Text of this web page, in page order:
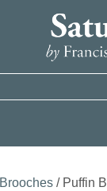
Brooches / Puffin